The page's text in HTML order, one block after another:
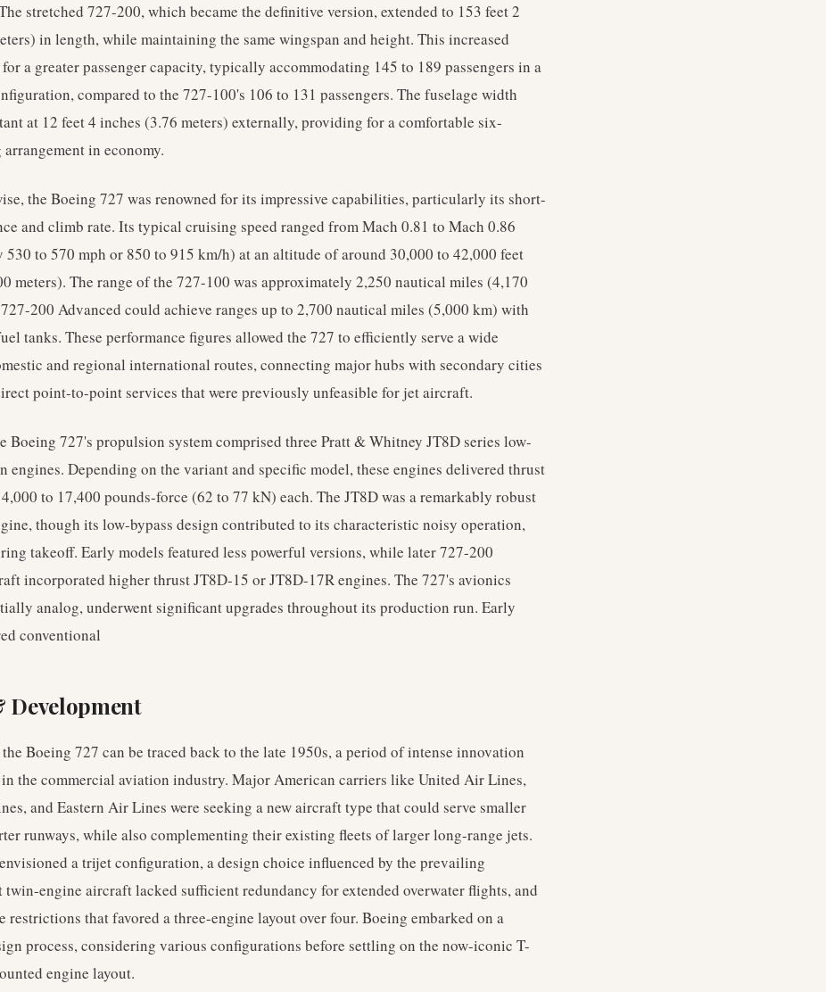
stretched 727-200, which became the definitive version, extended to 153 feet 2
in length, while maintaining the same wingspan and height. This increased
a greater passenger capacity, typically accommodating 145 to 189 passengers in a
compared to the 727-100's 106 to 131 passengers. The fuselage width
at 12 feet 4 inches (3.76 meters) externally, providing for a comfortable six-
arrangement in economy.
the Boeing 727 was renowned for its impressive capabilities, particularly its short-
and climb rate. Its typical cruising speed ranged from Mach 0.81 to Mach 0.86
to 570 mph or 850 to 915 km/h) at an altitude of around 30,000 to 42,000 feet
meters). The range of the 727-100 was approximately 2,250 nautical miles (4,170
200 Advanced could achieve ranges up to 2,700 nautical miles (5,000 km) with
tanks. These performance figures allowed the 727 to efficiently serve a wide
and regional international routes, connecting major hubs with secondary cities
point-to-point services that were previously unfeasible for jet aircraft.
Boeing 727's propulsion system comprised three Pratt & Whitney JT8D series low-
engines. Depending on the variant and specific model, these engines delivered thrust
to 17,400 pounds-force (62 to 77 kN) each. The JT8D was a remarkably robust
though its low-bypass design contributed to its characteristic noisy operation,
takeoff. Early models featured less powerful versions, while later 727-200
incorporated higher thrust JT8D-15 or JT8D-17R engines. The 727's avionics
analog, underwent significant upgrades throughout its production run. Early
conventional
Boeing 727 can be traced back to the late 1950s, a period of intense innovation
the commercial aviation industry. Major American carriers like United Air Lines,
and Eastern Air Lines were seeking a new aircraft type that could serve smaller
runways, while also complementing their existing fleets of larger long-range jets.
a trijet configuration, a design choice influenced by the prevailing
twin-engine aircraft lacked sufficient redundancy for extended overwater flights, and
restrictions that favored a three-engine layout over four. Boeing embarked on a
process, considering various configurations before settling on the now-iconic T-
engine layout.